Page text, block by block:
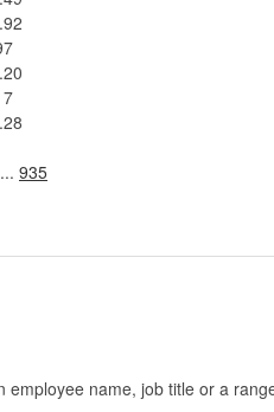
... 935
name, job title or a